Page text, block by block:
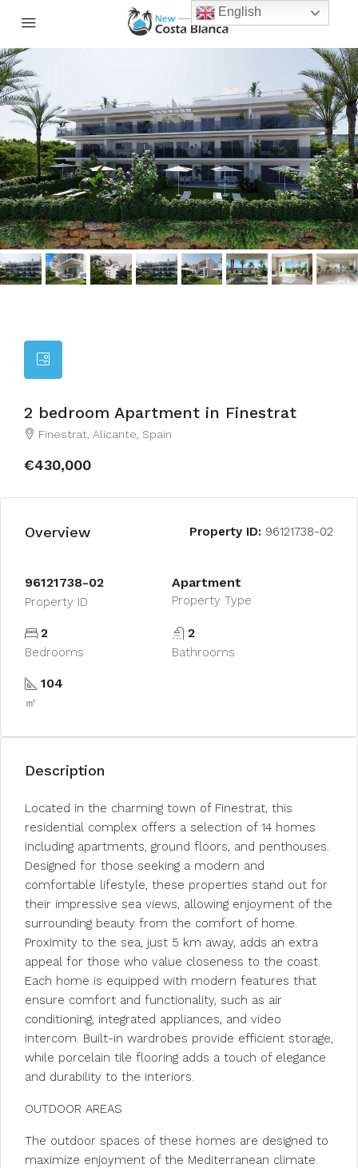
2 bedroom Apartment in Finestrat
Finestrat, Alicante, Spain
€430,000
Overview Property ID: 96121738-02
96121738-02
Property ID
Apartment
Property Type
2
Bedrooms
2
Bathrooms
104
㎡
Description
Located in the charming town of Finestrat, this
residential complex offers a selection of 14 homes
including apartments, ground floors, and penthouses.
Designed for those seeking a modern and
comfortable lifestyle, these properties stand out for
their impressive sea views, allowing enjoyment of the
surrounding beauty from the comfort of home.
Proximity to the sea, just 5 km away, adds an extra
appeal for those who value closeness to the coast.
Each home is equipped with modern features that
ensure comfort and functionality, such as air
conditioning, integrated appliances, and video
intercom. Built-in wardrobes provide efficient storage,
while porcelain tile flooring adds a touch of elegance
and durability to the interiors.
OUTDOOR AREAS
The outdoor spaces of these homes are designed to
maximize enjoyment of the Mediterranean climate.
English